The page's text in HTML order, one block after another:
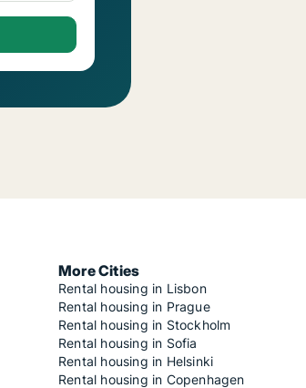
More Cities
Rental housing in Lisbon
Rental housing in Prague
Rental housing in Stockholm
Rental housing in Sofia
Rental housing in Helsinki
Rental housing in Copenhagen